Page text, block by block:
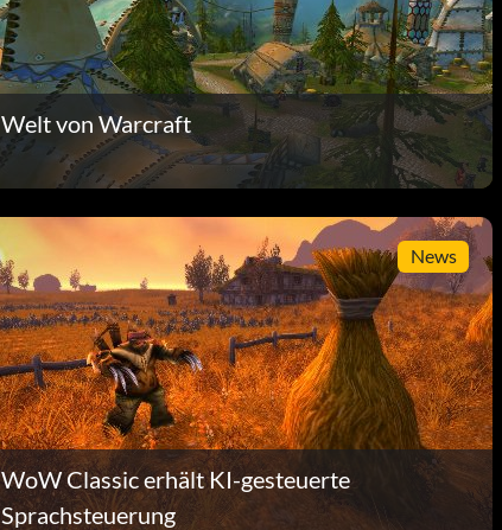
Welt von Warcraft
News
WoW Classic erhält KI-gesteuerte
Sprachsteuerung